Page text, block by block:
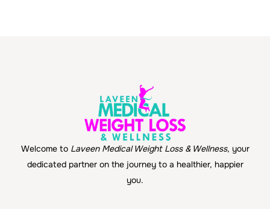
Welcome to Laveen Medical Weight Loss & Wellness, your
dedicated partner on the journey to a healthier, happier
you.